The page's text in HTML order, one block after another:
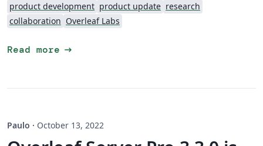
product development product update research
collaboration Overleaf Labs
Read more arrow_right_alt
Paulo · October 13, 2022